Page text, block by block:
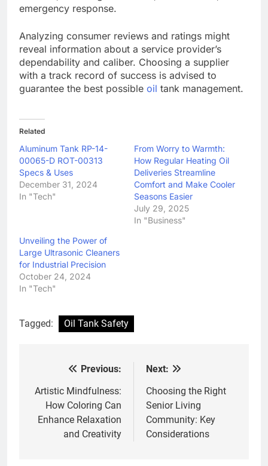
emergency response.
Analyzing consumer reviews and ratings might
reveal information about a service provider’s
dependability and caliber. Choosing a supplier
with a track record of success is advised to
guarantee the best possible oil tank management.
Related
Aluminum Tank RP-14-
00065-D ROT-00313
Specs & Uses
December 31, 2024
In "Tech"
From Worry to Warmth:
How Regular Heating Oil
Deliveries Streamline
Comfort and Make Cooler
Seasons Easier
July 29, 2025
In "Business"
Unveiling the Power of
Large Ultrasonic Cleaners
for Industrial Precision
October 24, 2024
In "Tech"
Tagged: Oil Tank Safety
navigation
Previous:
Artistic Mindfulness:
How Coloring Can
Enhance Relaxation
and Creativity
Next:
Choosing the Right
Senior Living
Community: Key
Considerations